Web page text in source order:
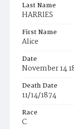
Last Name
HARRlES
First Name
Alice
Date
November 14
Death Date
11/14/1874
Race
C